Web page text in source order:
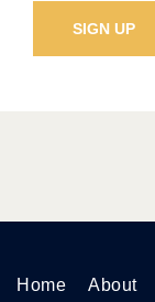
Home About